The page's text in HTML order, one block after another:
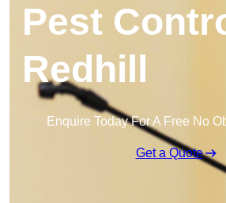
Pest
Redhill
Enquire Today For A Free No
Get a Quote